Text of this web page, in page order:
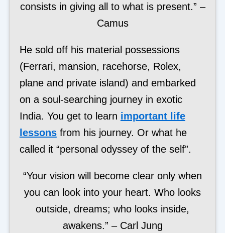
consists in giving all to what is present.” –
Camus
He sold off his material possessions
(Ferrari, mansion, racehorse, Rolex,
plane and private island) and embarked
on a soul-searching journey in exotic
India. You get to learn important life
lessonsfrom his journey. Or what he
called it “personal odyssey of the self”.
“Your vision will become clear only when
you can look into your heart. Who looks
outside, dreams; who looks inside,
awakens.” – Carl Jung